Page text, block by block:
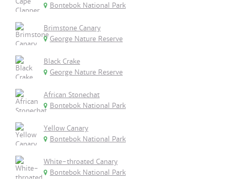
Bontebok National Park
Brimstone Canary
George Nature Reserve
Black Crake
George Nature Reserve
African Stonechat
Bontebok National Park
Yellow Canary
Bontebok National Park
White-throated Canary
Bontebok National Park